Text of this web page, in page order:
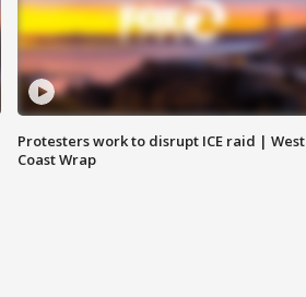
Protesters work to disrupt ICE raid | West
Coast Wrap